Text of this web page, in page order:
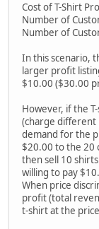
Cost of T-Shirt
Number of
Number of
In this scenario,
larger profit
$10.00 ($30.00
However, if the
(charge different
demand for the
$20.00 to the 20
then sell 10
willing to pay
When price
profit (total
t-shirt at the